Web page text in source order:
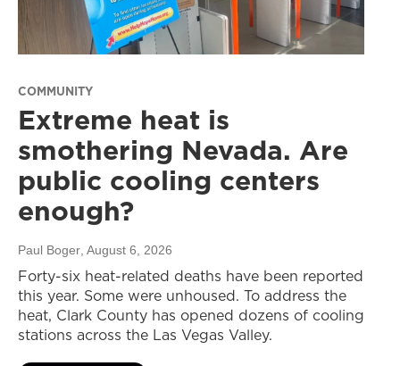
COMMUNITY
Extreme heat is
smothering Nevada. Are
public cooling centers
enough?
Paul Boger , August 6, 2026
Forty-six heat-related deaths have been reported
this year. Some were unhoused. To address the
heat, Clark County has opened dozens of cooling
stations across the Las Vegas Valley.